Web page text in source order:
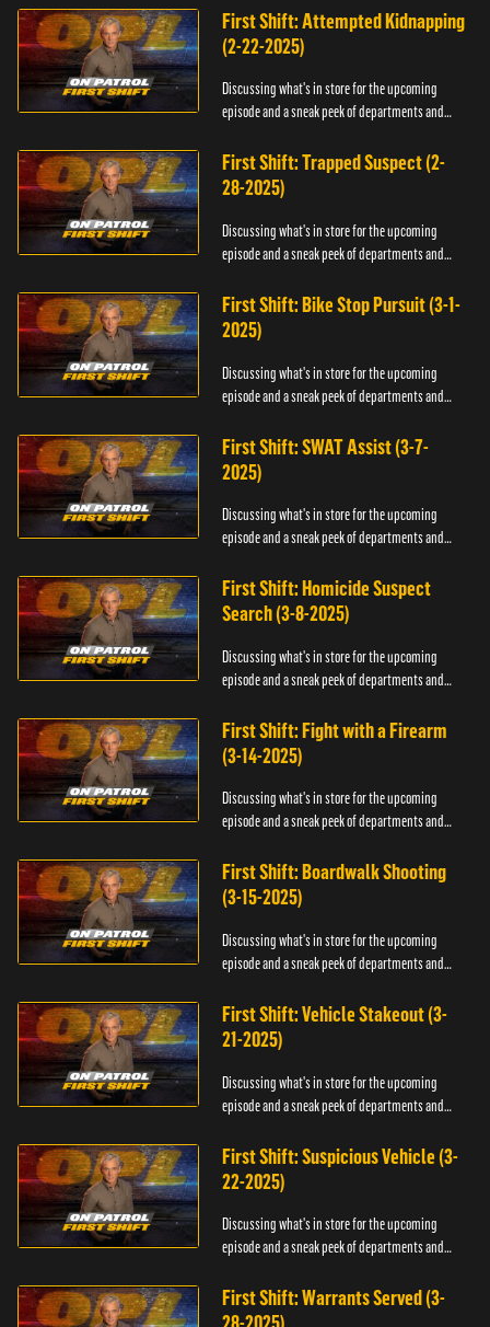
First Shift: Attempted Kidnapping
(2-22-2025)
Discussing what's in store for the upcoming
episode and a sneak peek of departments and
First Shift: Trapped Suspect (2-
28-2025)
Discussing what's in store for the upcoming
episode and a sneak peek of departments and
First Shift: Bike Stop Pursuit (3-1-
2025)
Discussing what's in store for the upcoming
episode and a sneak peek of departments and
First Shift: SWAT Assist (3-7-
2025)
Discussing what's in store for the upcoming
episode and a sneak peek of departments and
First Shift: Homicide Suspect
Search (3-8-2025)
Discussing what's in store for the upcoming
episode and a sneak peek of departments and
First Shift: Fight with a Firearm
(3-14-2025)
Discussing what's in store for the upcoming
episode and a sneak peek of departments and
First Shift: Boardwalk Shooting
(3-15-2025)
Discussing what's in store for the upcoming
episode and a sneak peek of departments and
First Shift: Vehicle Stakeout (3-
21-2025)
Discussing what's in store for the upcoming
episode and a sneak peek of departments and
First Shift: Suspicious Vehicle (3-
22-2025)
Discussing what's in store for the upcoming
episode and a sneak peek of departments and
First Shift: Warrants Served (3-